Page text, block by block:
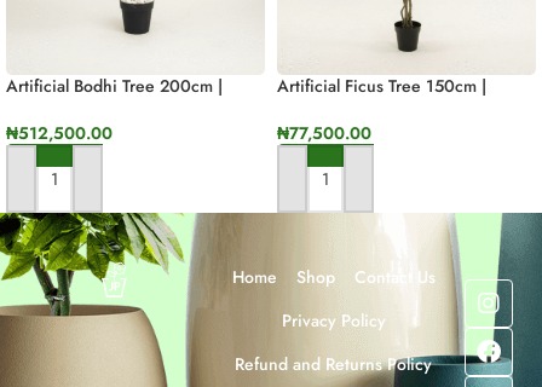
Artificial Bodhi Tree 200cm |
Nigeria
₦512,500.00
ADD TO CART
Artificial Ficus Tree 150cm |
Nigeria
₦77,500.00
ADD TO CART
Home Shop
Contact Us
Privacy Policy
Refund and Returns Policy